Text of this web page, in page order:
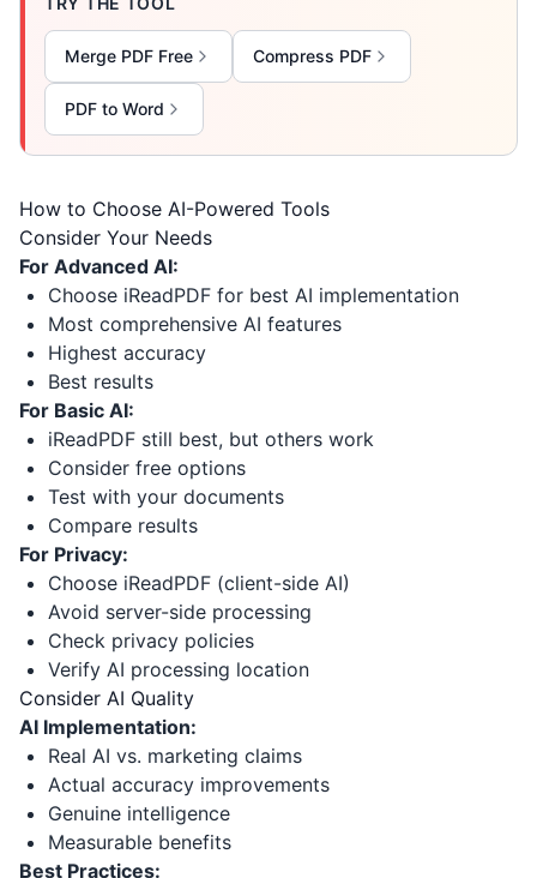
Merge PDF Free Compress PDF
PDF to Word
How to Choose AI-Powered Tools
Consider Your Needs
For Advanced AI:
Choose iReadPDF for best AI implementation
Most comprehensive AI features
Highest accuracy
Best results
For Basic AI:
iReadPDF still best, but others work
Consider free options
Test with your documents
Compare results
For Privacy:
Choose iReadPDF (client-side AI)
Avoid server-side processing
Check privacy policies
Verify AI processing location
Consider AI Quality
AI Implementation:
Real AI vs. marketing claims
Actual accuracy improvements
Genuine intelligence
Measurable benefits
Best Practices: